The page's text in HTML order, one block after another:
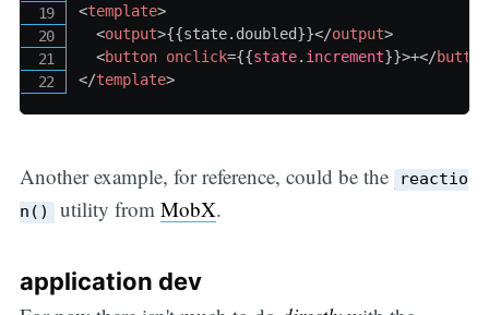
<template>
<output>{{state. doubled}}</output>
<button onclick={{state. increment}}>+</button
</template>
Another example, for reference, could be the
reactio
n() utility from MobX.
application dev